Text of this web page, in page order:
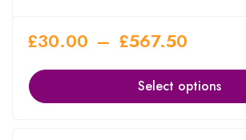
£30.00 – £567.50
Select options